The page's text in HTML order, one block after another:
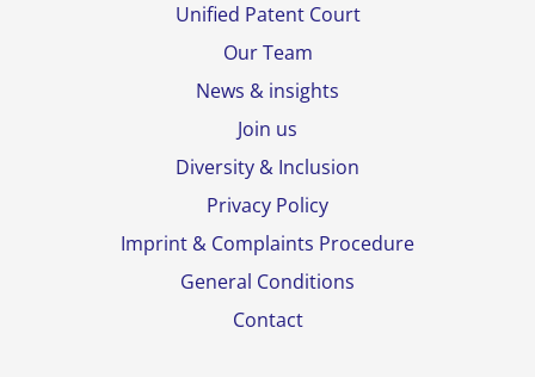
Unified Patent Court
Our Team
News & insights
Join us
Diversity & Inclusion
Privacy Policy
Imprint & Complaints Procedure
General Conditions
Contact